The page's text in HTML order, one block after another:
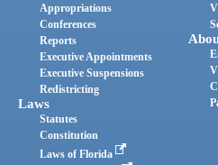
Appropriations
Conferences
Reports
Executive Appointments
Executive Suspensions
Redistricting
Laws
Statutes
Constitution
Laws of Florida